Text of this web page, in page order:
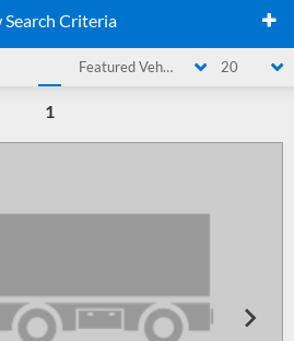
Search Criteria
Featured Vehicle 20
1